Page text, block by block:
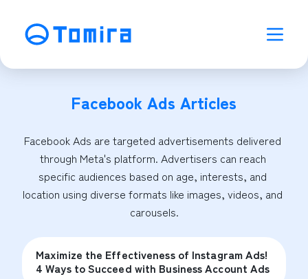
Facebook Ads Articles
Facebook Ads are targeted advertisements delivered
through Meta's platform. Advertisers can reach
specific audiences based on age, interests, and
location using diverse formats like images, videos, and
carousels.
Maximize the Effectiveness of Instagram Ads!
4 Ways to Succeed with Business Account Ads